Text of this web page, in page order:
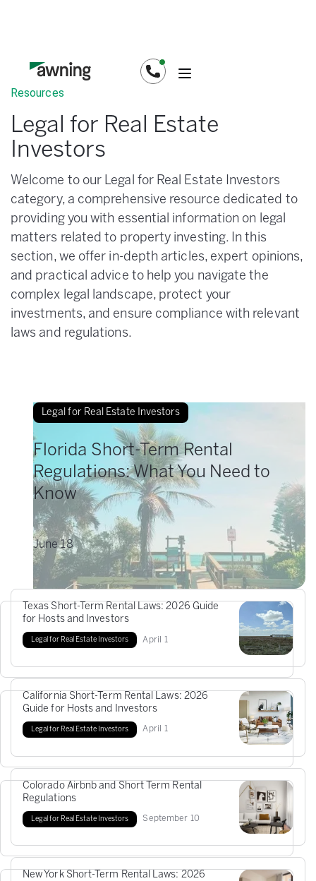
Resources
Legal for Real Estate
Investors
Welcome to our Legal for Real Estate Investors
category, a comprehensive resource dedicated to
providing you with essential information on legal
matters related to property investing. In this
section, we offer in-depth articles, expert opinions,
and practical advice to help you navigate the
complex legal landscape, protect your
investments, and ensure compliance with relevant
laws and regulations.
Legal for Real Estate Investors
Florida Short-Term Rental
Regulations: What You Need to
Know
June 18
Legal for Real Estate Investors April 1
Texas Short-Term Rental Laws: 2026 Guide
for Hosts and Investors
Legal for Real Estate Investors April 1
California Short-Term Rental Laws: 2026
Guide for Hosts and Investors
Legal for Real Estate Investors September 10
Colorado Airbnb and Short Term Rental
Regulations
New York Short-Term Rental Laws: 2026